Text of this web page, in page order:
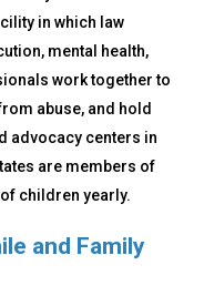
in which law
mental health,
work together to
abuse, and hold
advocacy centers in
are members of
children yearly.
and Family